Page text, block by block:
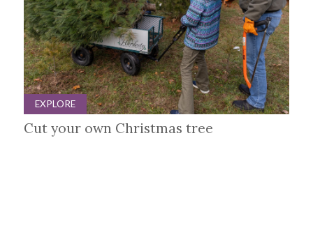
EXPLORE
Cut your own Christmas tree